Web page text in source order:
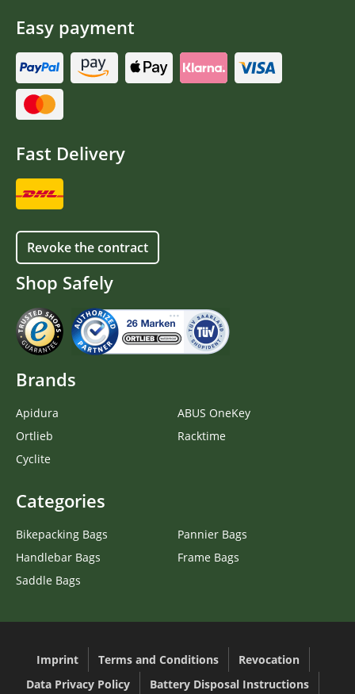
Easy payment
Fast Delivery
Revoke the contract
Shop Safely
Brands
Apidura
Ortlieb
Cyclite
ABUS OneKey
Racktime
Categories
Bikepacking Bags
Handlebar Bags
Saddle Bags
Pannier Bags
Frame Bags
Imprint Terms and Conditions
Revocation
Data Privacy Policy
Battery Disposal Instructions